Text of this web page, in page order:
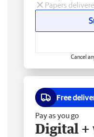
Papers
Cancel
Free
Pay as you go
Digital +